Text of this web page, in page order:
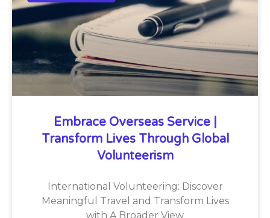
Embrace Overseas Service |
Transform Lives Through Global
Volunteerism
International Volunteering: Discover
Meaningful Travel and Transform Lives
with A Broader View